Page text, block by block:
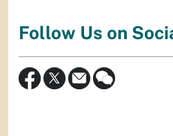
Follow Us on